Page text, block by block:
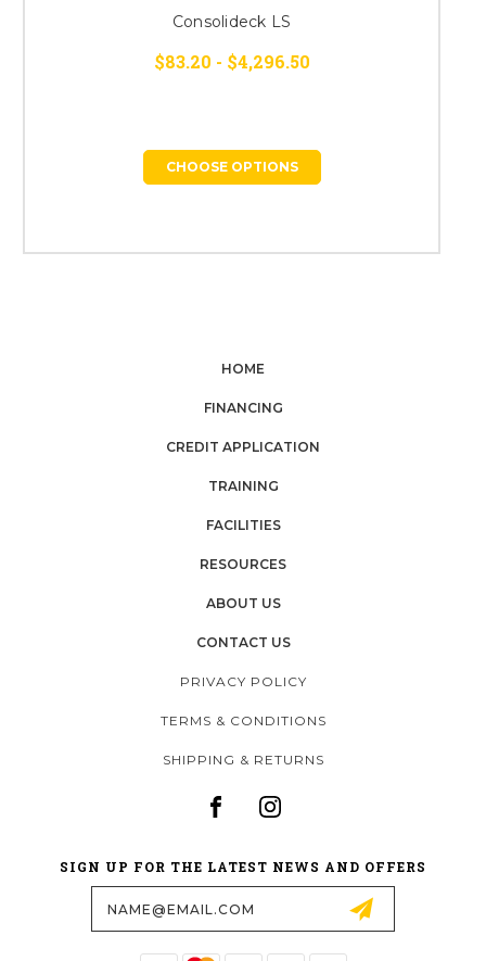
Consolideck LS
$83.20 - $4,296.50
CHOOSE OPTIONS
HOME
FINANCING
CREDIT APPLICATION
TRAINING
FACILITIES
RESOURCES
ABOUT US
CONTACT US
PRIVACY POLICY
TERMS & CONDITIONS
SHIPPING & RETURNS
SIGN UP FOR THE LATEST NEWS AND OFFERS